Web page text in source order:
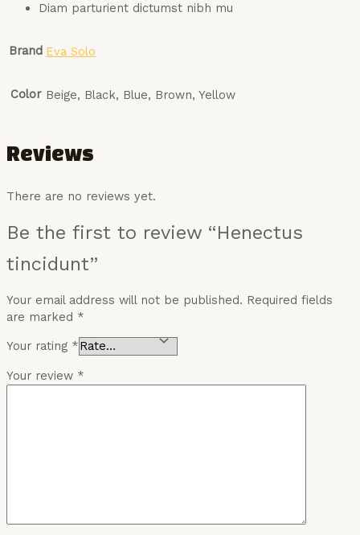
Diam parturient dictumst nibh mu
Brand Eva Solo
Color Beige, Black, Blue, Brown, Yellow
Reviews
There are no reviews yet.
Be the first to review “Henectus
tincidunt”
Your email address will not be published. Required fields
are marked *
Your rating *
Your review *